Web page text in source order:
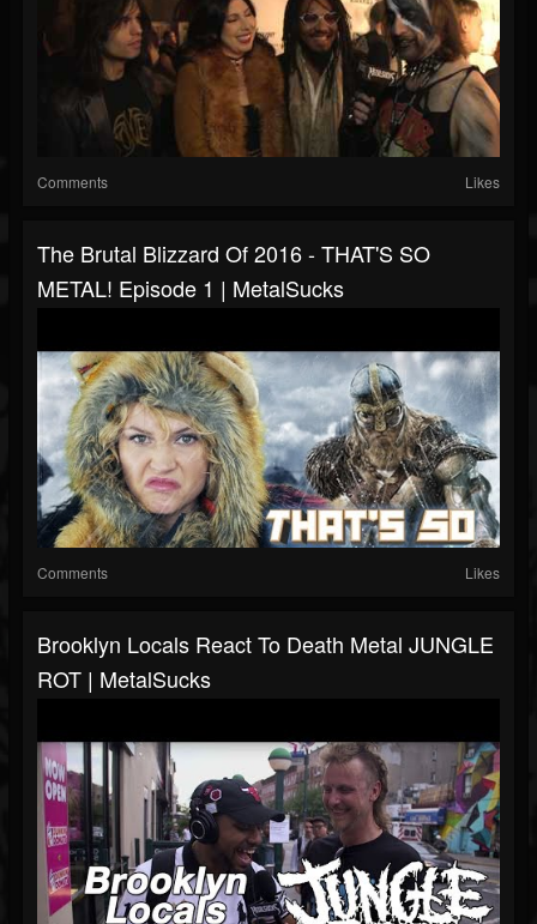
Comments Likes
The Brutal Blizzard Of 2016 - THAT'S SO
METAL! Episode 1 | MetalSucks
Comments Likes
Brooklyn Locals React To Death Metal JUNGLE
ROT | MetalSucks